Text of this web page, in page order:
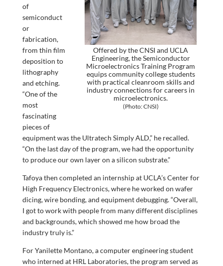
Offered by the CNSI and UCLA
Engineering, the Semiconductor
Microelectronics Training Program
equips community college students
with practical cleanroom skills and
industry connections for careers in
microelectronics.
(Photo: CNSI)
of
semiconduct
or
fabrication,
from thin film
deposition to
lithography
and etching.
“One of the
most
fascinating
pieces of
equipment was the Ultratech Simply ALD,” he recalled.
“On the last day of the program, we had the opportunity
to produce our own layer on a silicon substrate.”
Tafoya then completed an internship at UCLA’s Center for
High Frequency Electronics, where he worked on wafer
dicing, wire bonding, and equipment debugging. “Overall,
I got to work with people from many different disciplines
and backgrounds, which showed me how broad the
industry truly is.”
For Yanilette Montano, a computer engineering student
who interned at HRL Laboratories, the program served as